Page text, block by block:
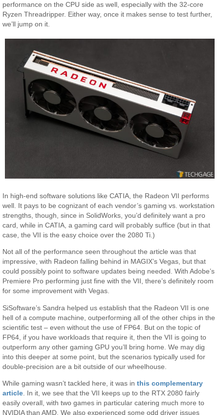
performance on the CPU side as well, especially with the 32-core
Ryzen Threadripper. Either way, once it makes sense to test further,
we’ll jump on it.
In high-end software solutions like CATIA, the Radeon VII performs
well. It pays to be cognizant of each vendor’s gaming vs. workstation
strengths, though, since in SolidWorks, you’d definitely want a pro
card, while in CATIA, a gaming card will probably suffice (but in that
case, the VII is the easy choice over the 2080 Ti.)
Not all of the performance seen throughout the article was that
impressive, with Radeon falling behind in MAGIX’s Vegas, but that
could possibly point to software updates being needed. With Adobe’s
Premiere Pro performing just fine with the VII, there’s definitely room
for some improvement with Vegas.
SiSoftware’s Sandra helped us establish that the Radeon VII is one
hell of a compute machine, outperforming all of the other chips in the
scientific test – even without the use of FP64. But on the topic of
FP64, if you have workloads that require it, then the VII is going to
outperform any other gaming GPU you’ll bring home. We may dig
into this deeper at some point, but the scenarios typically used for
double-precision are a bit outside of our wheelhouse.
While gaming wasn’t tackled here, it was inthis complementary
article . In it, we see that the VII keeps up to the RTX 2080 fairly
easily overall, with two games in particular catering much more to
NVIDIA than AMD. We also experienced some odd driver issues